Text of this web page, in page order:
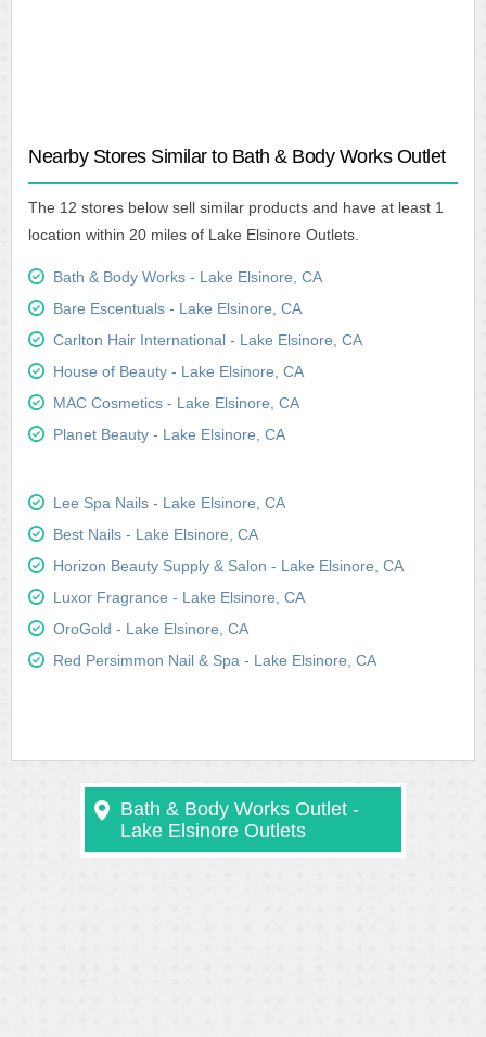
Nearby Stores Similar to Bath & Body Works Outlet
The 12 stores below sell similar products and have at least 1
location within 20 miles of Lake Elsinore Outlets.
Bath & Body Works - Lake Elsinore, CA
Bare Escentuals - Lake Elsinore, CA
Carlton Hair International - Lake Elsinore, CA
House of Beauty - Lake Elsinore, CA
MAC Cosmetics - Lake Elsinore, CA
Planet Beauty - Lake Elsinore, CA
Lee Spa Nails - Lake Elsinore, CA
Best Nails - Lake Elsinore, CA
Horizon Beauty Supply & Salon - Lake Elsinore, CA
Luxor Fragrance - Lake Elsinore, CA
OroGold - Lake Elsinore, CA
Red Persimmon Nail & Spa - Lake Elsinore, CA
Bath & Body Works Outlet -
Lake Elsinore Outlets